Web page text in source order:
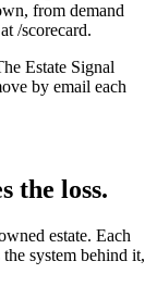
from demand
/scorecard.
Estate Signal
by email each
the loss.
estate. Each
system behind it,